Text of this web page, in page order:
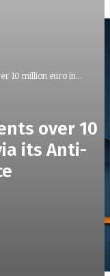
10 million euro in...
over 10
its Anti-